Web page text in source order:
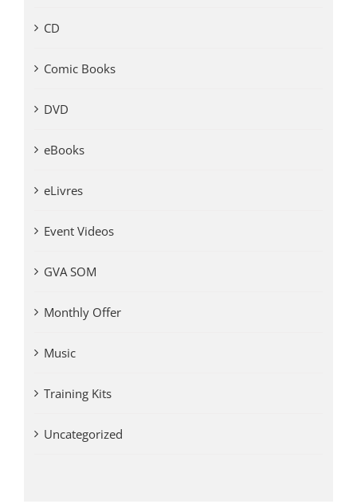
CD
Comic Books
DVD
eBooks
eLivres
Event Videos
GVA SOM
Monthly Offer
Music
Training Kits
Uncategorized